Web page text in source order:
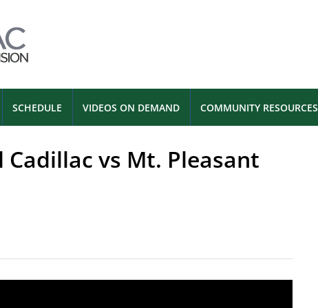
SCHEDULE VIDEOS ON DEMAND COMMUNITY RESOURCES
vs Mt. Pleasant